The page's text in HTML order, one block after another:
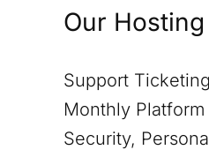
Our
Support
Monthly
Security,